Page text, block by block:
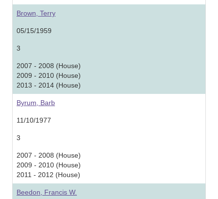
Brown, Terry
05/15/1959
3
2007 - 2008 (House)
2009 - 2010 (House)
2013 - 2014 (House)
Byrum, Barb
11/10/1977
3
2007 - 2008 (House)
2009 - 2010 (House)
2011 - 2012 (House)
Beedon, Francis W.